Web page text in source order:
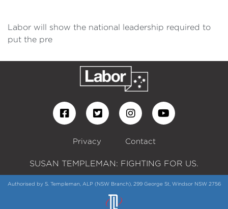
Labor will show the national leadership required to
put the pre
Privacy Contact
SUSAN TEMPLEMAN: FIGHTING FOR US.
Authorised by S. Templeman, ALP (NSW Branch), 299 George St, Windsor NSW 2756